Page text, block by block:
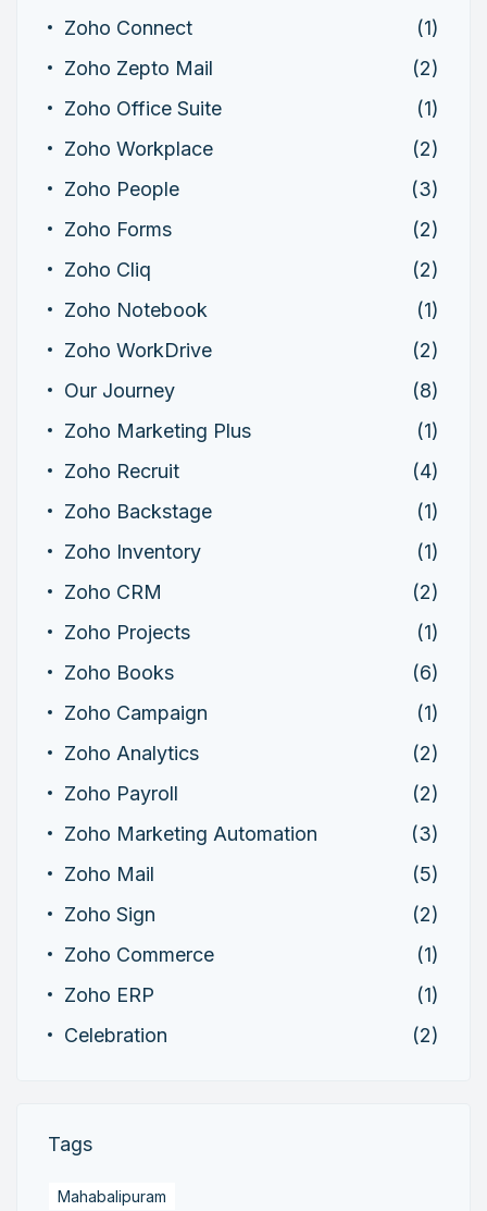
Zoho Connect
(1)
Zoho Zepto Mail
(2)
Zoho Office Suite
(1)
Zoho Workplace
(2)
Zoho People
(3)
Zoho Forms
(2)
Zoho Cliq
(2)
Zoho Notebook
(1)
Zoho WorkDrive
(2)
Our Journey
(8)
Zoho Marketing Plus
(1)
Zoho Recruit
(4)
Zoho Backstage
(1)
Zoho Inventory
(1)
Zoho CRM
(2)
Zoho Projects
(1)
Zoho Books
(6)
Zoho Campaign
(1)
Zoho Analytics
(2)
Zoho Payroll
(2)
Zoho Marketing Automation
(3)
Zoho Mail
(5)
Zoho Sign
(2)
Zoho Commerce
(1)
Zoho ERP
(1)
Celebration
(2)
Tags
Mahabalipuram